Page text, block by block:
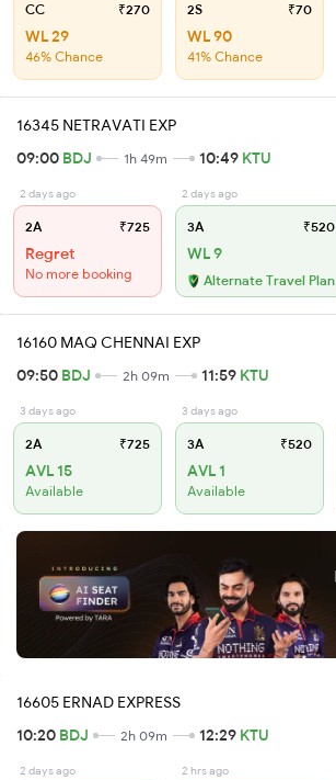
CC ₹270
WL 29
46% Chance
2S ₹70
WL 90
41% Chance
16345 NETRAVATI EXP
09:00 BDJ 1h 49m 10:49 KTU
2 days ago
2A ₹725
Regret
No more booking
2 days ago
3A ₹520
WL 9
Alternate Travel Plan
16160 MAQ CHENNAI EXP
09:50 BDJ 2h 09m 11:59 KTU
3 days ago
2A ₹725
AVL 15
Available
3 days ago
3A ₹520
AVL 1
Available
16605 ERNAD EXPRESS
10:20 BDJ 2h 09m 12:29 KTU
2 days ago 2 hrs ago